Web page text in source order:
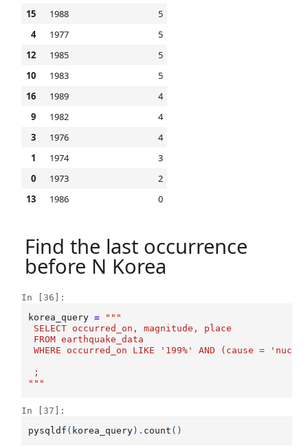
15
1988
5
4
1977
5
12
1985
5
10
1983
5
16
1989
4
9
1982
4
3
1976
4
1
1974
3
0
1973
2
13
1986 0
Find the last occurrence
before N Korea
In [36]:
korea_query =
"""
SELECT occurred_on, magnitude, place
FROM earthquake_data
WHERE occurred_on LIKE '199%' AND (cause =
;
"""
In [37]:
pysqldf ( korea_query) . count ()